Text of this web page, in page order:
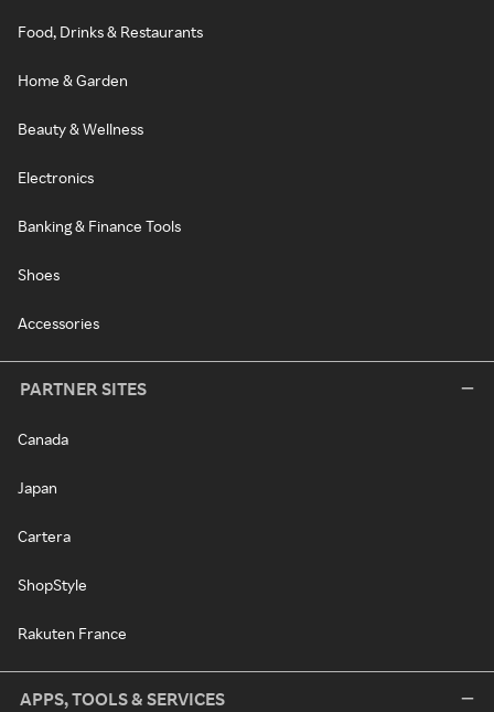
Food, Drinks & Restaurants
Home & Garden
Beauty & Wellness
Electronics
Banking & Finance Tools
Shoes
Accessories
PARTNER SITES
Canada
Japan
Cartera
ShopStyle
Rakuten France
APPS, TOOLS & SERVICES